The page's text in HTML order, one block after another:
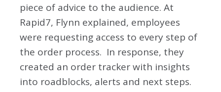
piece of advice to the audience. At
Rapid7, Flynn explained, employees
were requesting access to every step of
the order process. In response, they
created an order tracker with insights
into roadblocks, alerts and next steps.